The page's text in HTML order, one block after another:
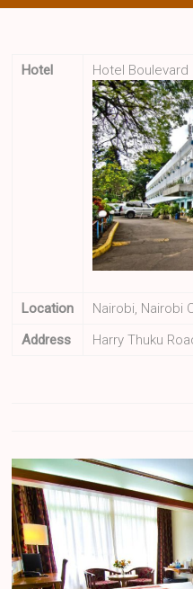
Hotel Hotel Boulevard
Location
Nairobi, Nairobi
Address
Harry Thuku